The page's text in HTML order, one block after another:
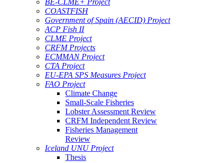
BE-CLME+ Project
COASTFISH
Government of Spain (AECID) Project
ACP Fish II
CLME Project
CRFM Projects
ECMMAN Project
CTA Project
EU-EPA SPS Measures Project
FAO Project
Climate Change
Small-Scale Fisheries
Lobster Assessment Review
CRFM Independent Review
Fisheries Management
Review
Iceland UNU Project
Thesis